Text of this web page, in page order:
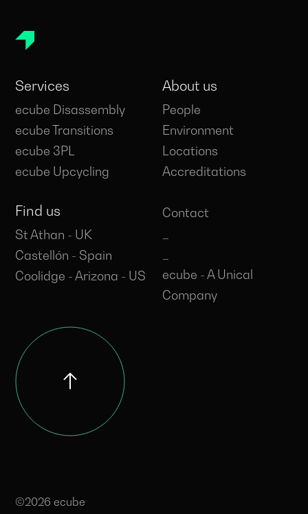
Services
ecube Disassembly
ecube Transitions
ecube 3PL
ecube Upcycling
Find us
St Athan - UK
Castellón - Spain
Coolidge - Arizona - US
About us
People
Environment
Locations
Accreditations
Contact
ecube - A Unical
Company
©2026 ecube